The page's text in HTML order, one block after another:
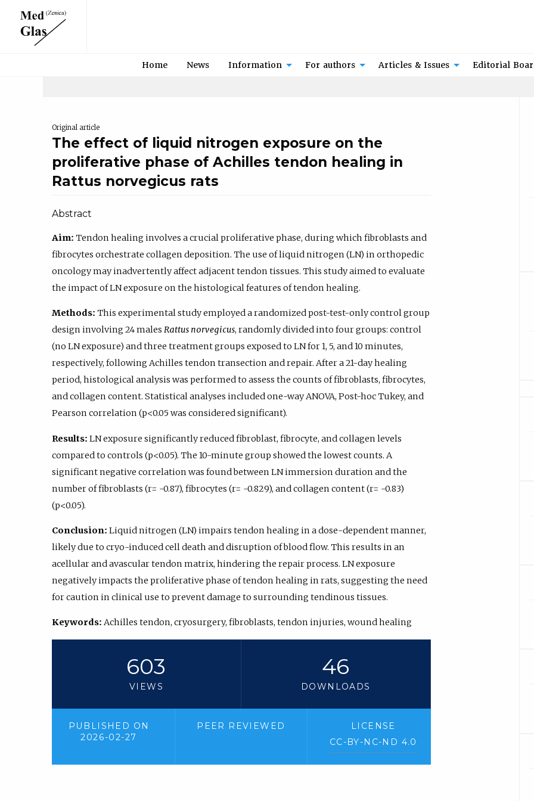
Home News Information For authors Articles & Issues Editorial
Original article
The effect of liquid nitrogen exposure on the
proliferative phase of Achilles tendon healing in
Rattus norvegicus rats
Abstract
Aim: Tendon healing involves a crucial proliferative phase, during which fibroblasts and
fibrocytes orchestrate collagen deposition. The use of liquid nitrogen (LN) in orthopedic
oncology may inadvertently affect adjacent tendon tissues. This study aimed to evaluate
the impact of LN exposure on the histological features of tendon healing.
Methods: This experimental study employed a randomized post-test-only control group
design involving 24 males Rattus norvegicus, randomly divided into four groups: control
(no LN exposure) and three treatment groups exposed to LN for 1, 5, and 10 minutes,
respectively, following Achilles tendon transection and repair. After a 21-day healing
period, histological analysis was performed to assess the counts of fibroblasts, fibrocytes,
and collagen content. Statistical analyses included one-way ANOVA, Post-hoc Tukey, and
Pearson correlation (p<0.05 was considered significant).
Results: LN exposure significantly reduced fibroblast, fibrocyte, and collagen levels
compared to controls (p<0.05). The 10-minute group showed the lowest counts. A
significant negative correlation was found between LN immersion duration and the
number of fibroblasts (r= -0.87), fibrocytes (r= -0.829), and collagen content (r= -0.83)
(p<0.05).
Conclusion: Liquid nitrogen (LN) impairs tendon healing in a dose-dependent manner,
likely due to cryo-induced cell death and disruption of blood flow. This results in an
acellular and avascular tendon matrix, hindering the repair process. LN exposure
negatively impacts the proliferative phase of tendon healing in rats, suggesting the need
for caution in clinical use to prevent damage to surrounding tendinous tissues.
Keywords: Achilles tendon, cryosurgery, fibroblasts, tendon injuries, wound healing
603
VIEWS
46
DOWNLOADS
PUBLISHED ON
2026-02-27
PEER REVIEWED
LICENSE
CC-BY-NC-ND 4.0